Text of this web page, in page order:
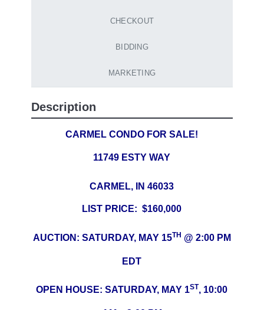
CHECKOUT
BIDDING
MARKETING
Description
CARMEL CONDO FOR SALE!
11749 ESTY WAY
CARMEL, IN 46033
LIST PRICE: $160,000
AUCTION: SATURDAY, MAY 15TH @ 2:00 PM
EDT
OPEN HOUSE: SATURDAY, MAY 1ST, 10:00